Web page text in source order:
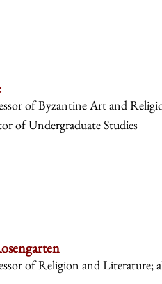
of Byzantine Art and
of Undergraduate Studies
of Religion and Literature;